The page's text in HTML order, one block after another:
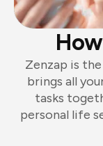
Zenzap is
brings all
tasks
personal life